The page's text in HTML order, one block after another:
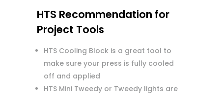
HTS Recommendation for
Project Tools
HTS Cooling Block is a great tool to
make sure your press is fully cooled
off and applied
HTS Mini Tweedy or Tweedy lights are